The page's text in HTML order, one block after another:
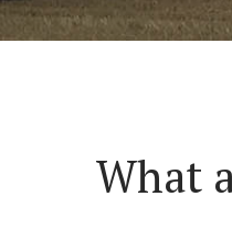
What